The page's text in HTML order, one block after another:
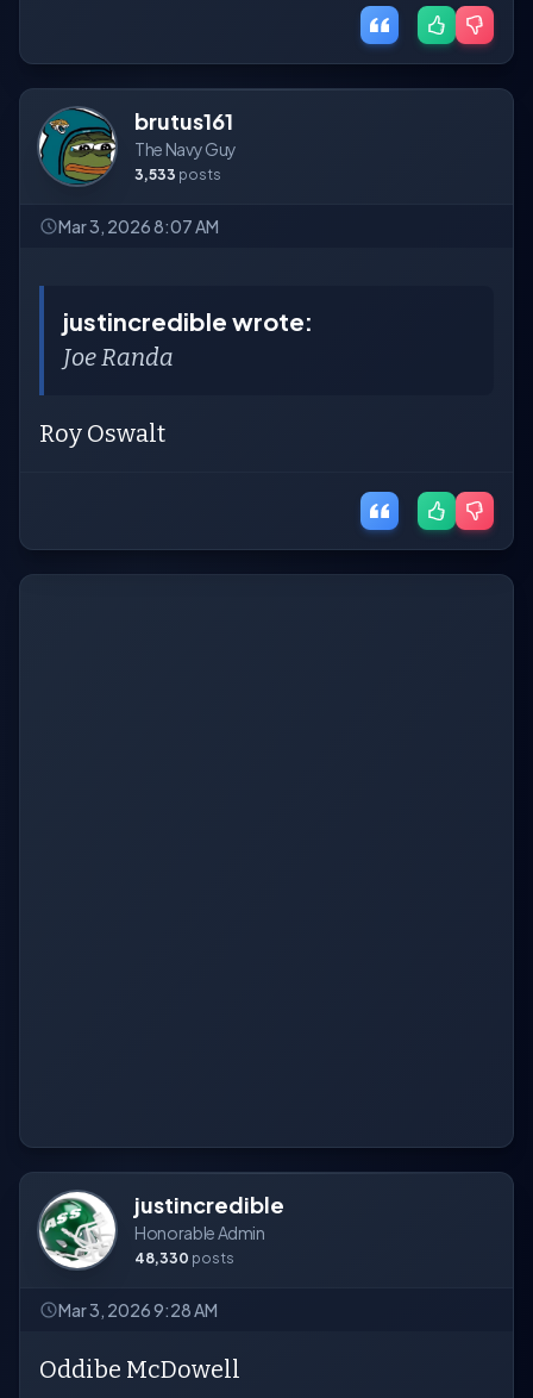
brutus161
The Navy Guy
3,533 posts
Mar 3, 2026 8:07 AM
justincredible wrote:
Joe Randa
Roy Oswalt
justincredible
Honorable Admin
48,330 posts
Mar 3, 2026 9:28 AM
Oddibe McDowell